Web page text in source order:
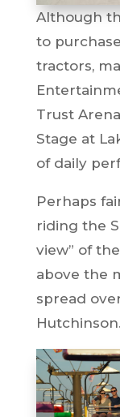
Although
to
tractors,
Trust
Stage at
of daily
Perhaps
riding the
view” of
above the
spread
Hutchinson.